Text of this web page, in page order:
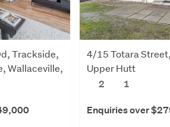
Trackside,
Wallaceville,
4/15 Totara
Upper Hutt
2
1
Enquiries over